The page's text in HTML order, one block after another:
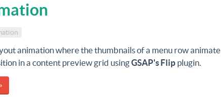
animation where the thumbnails of a menu row animate
in a content preview grid usingGSAP's Flip plugin.